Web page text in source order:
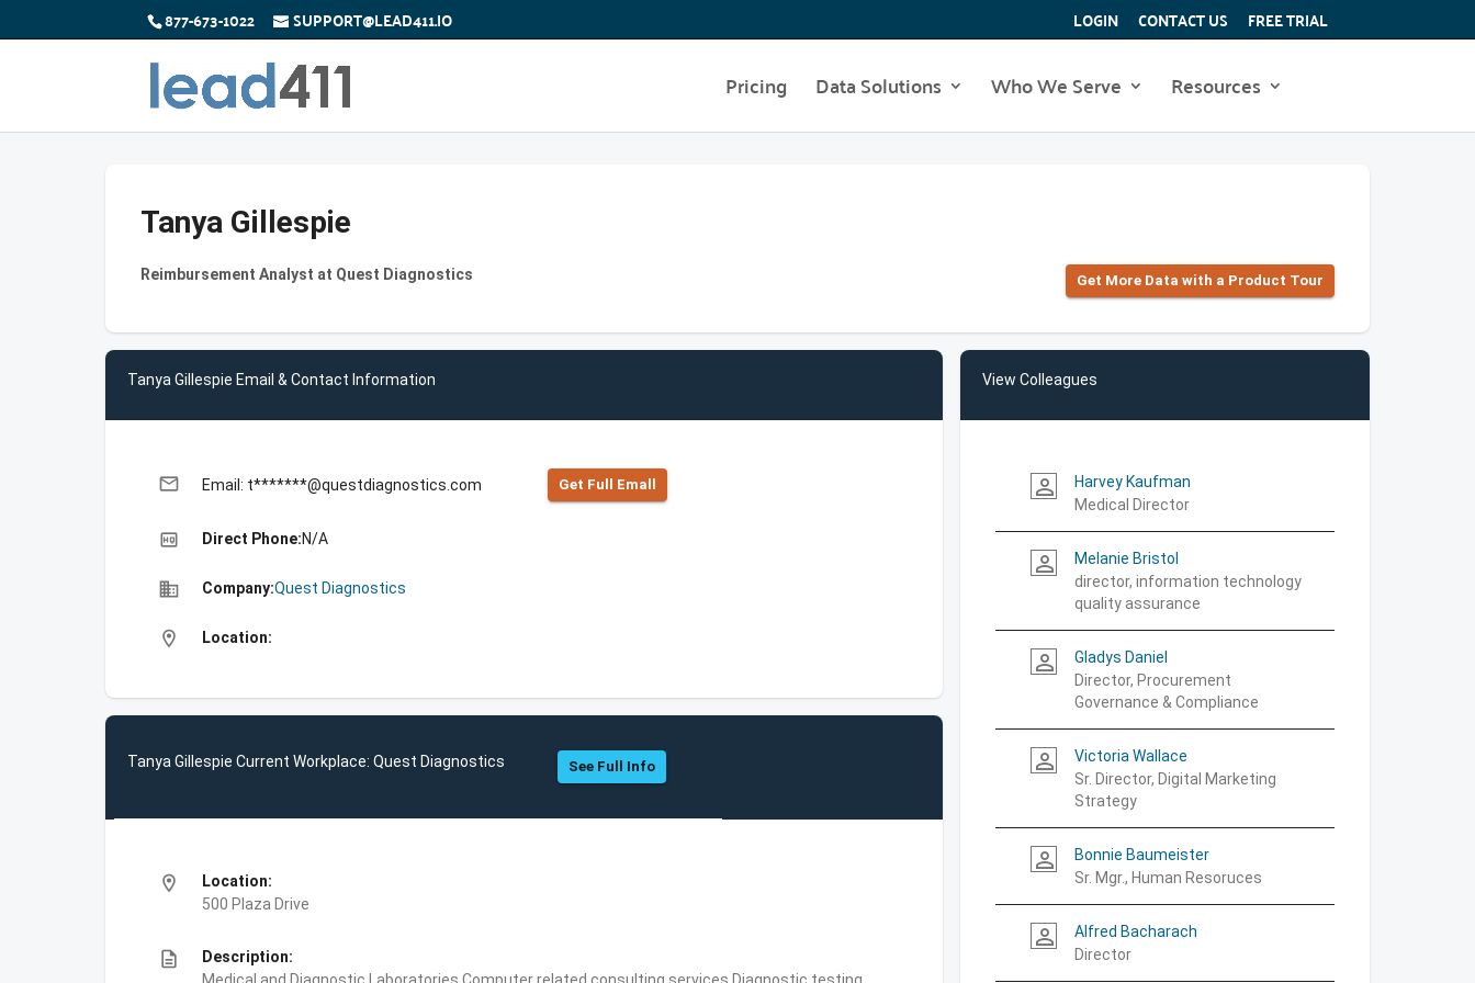
877-673-1022 SUPPORT@LEAD411.IO LOGIN CONTACT US FREE TRIAL
Pricing Data Solutions Who We Serve Resources
Tanya Gillespie
Reimbursement Analyst at Quest Diagnostics Get More Data with a Product Tour
Tanya Gillespie Email & Contact Information
email Email: t*******@questdiagnostics.com Get Full Emall
high_quality Direct Phone:N/A
business Company:Quest Diagnostics
location_on Location:
Tanya Gillespie Current Workplace: Quest Diagnostics See Full Info
location_on
Location:
500 Plaza Drive
description
Description:
View Colleagues
person_outline
Harvey Kaufman
Medical Director
person_outline
Melanie Bristol
director, information technology
quality assurance
person_outline
Gladys Daniel
Director, Procurement
Governance & Compliance
person_outline
Victoria Wallace
Sr. Director, Digital Marketing
Strategy
person_outline
Bonnie Baumeister
Sr. Mgr., Human Resoruces
person_outline
Alfred Bacharach
Director